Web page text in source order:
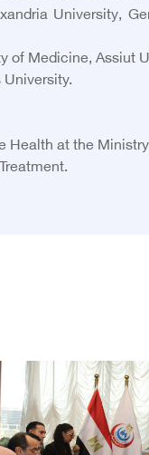
University,
of Medicine, Assiut
Health at the